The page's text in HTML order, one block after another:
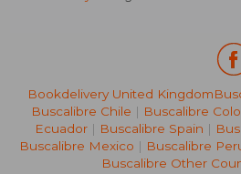
Bookdelivery United Kingdom
Buscalibre Chile | Buscalibre
Ecuador | Buscalibre Spain |
Buscalibre Mexico | Buscalibre
Buscalibre Other